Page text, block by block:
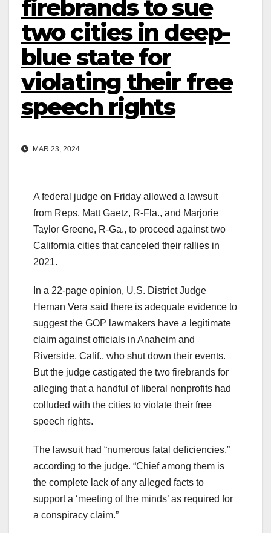
firebrands to sue
two cities in deep-
blue state for
violating their free
speech rights
MAR 23, 2024
A federal judge on Friday allowed a lawsuit
from Reps. Matt Gaetz, R-Fla., and Marjorie
Taylor Greene, R-Ga., to proceed against two
California cities that canceled their rallies in
2021.
In a 22-page opinion, U.S. District Judge
Hernan Vera said there is adequate evidence to
suggest the GOP lawmakers have a legitimate
claim against officials in Anaheim and
Riverside, Calif., who shut down their events.
But the judge castigated the two firebrands for
alleging that a handful of liberal nonprofits had
colluded with the cities to violate their free
speech rights.
The lawsuit had “numerous fatal deficiencies,”
according to the judge. “Chief among them is
the complete lack of any alleged facts to
support a ‘meeting of the minds’ as required for
a conspiracy claim.”